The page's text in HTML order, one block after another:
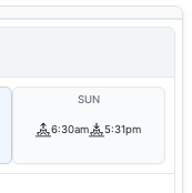
SUN
6:30am 5:31pm